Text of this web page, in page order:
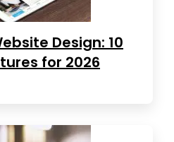
Design: 10
for 2026